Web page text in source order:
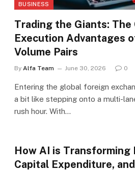
BUSINESS
Trading the Giants: The
Execution Advantages
Volume Pairs
By Alfa Team June 30, 2026 0
Entering the global foreign
a bit like stepping onto a multi-
rush hour. With…
How AI is Transforming
Capital Expenditure,